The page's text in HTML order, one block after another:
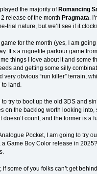
the majority of Romancing
release of the month Pragmata.
trial nature, but we’ll see if it
game for the month (yes, I am
It’s a roguelite parkour game
things I love about it and some
and getting some silly
very obvious “run killer” terrain,
to land.
to try to boot up the old 3DS and
on the backlog worth looking into,
doesn’t count, and the former is a
Pocket, I am going to try
a Game Boy Color release in
if some of you folks can’t get